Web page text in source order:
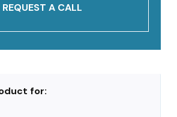
REQUEST A CALL
for: